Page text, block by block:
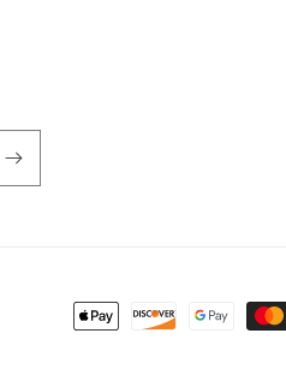
Payment